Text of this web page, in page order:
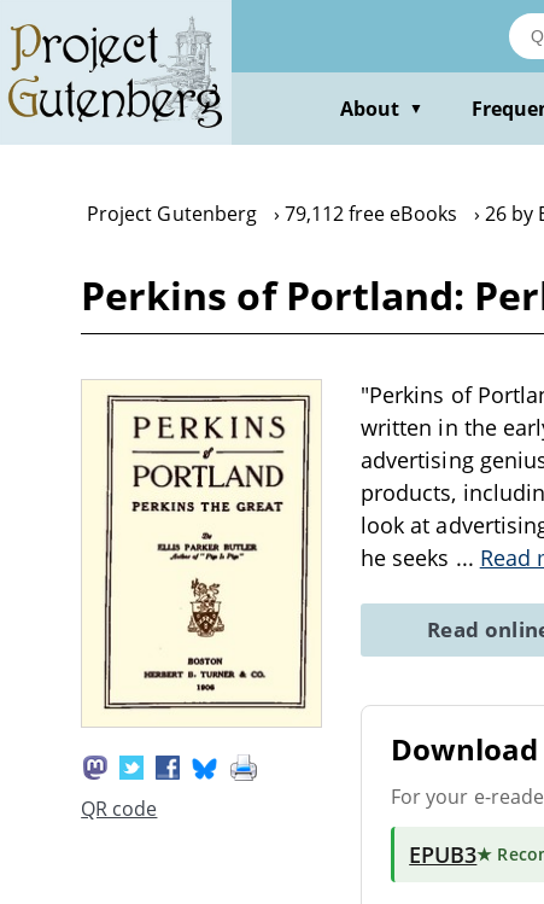
main
content
About ▼
Project Gutenberg 79,112 free eBooks 26 by
Perkins of Portland:
QR code
"Perkins of
written in the
advertising
products,
look at
he seeks ... Read
Read
For your e-
EPUB3★